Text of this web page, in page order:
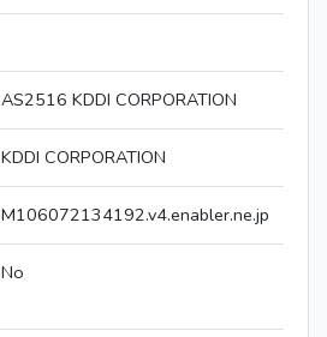
AS2516 KDDI CORPORATION
KDDI CORPORATION
M106072134192.v4.enabler.ne.jp
No